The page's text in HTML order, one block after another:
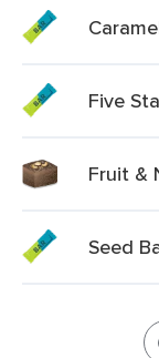
Five
Fruit &
Seed